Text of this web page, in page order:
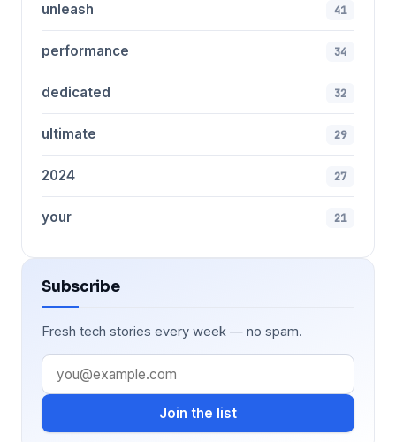
unleash 41
performance 34
dedicated 32
ultimate 29
2024 27
your 21
Subscribe
Fresh tech stories every week — no spam.
Join the list